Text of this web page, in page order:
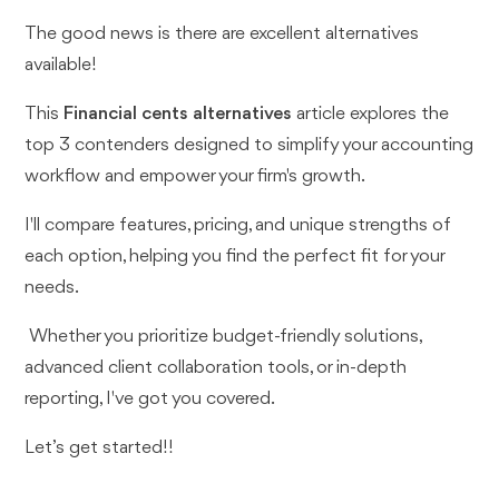
The good news is there are excellent alternatives
available!
This Financial cents alternativesarticle explores the
top 3 contenders designed to simplify your accounting
workflow and empower your firm's growth.
I'll compare features, pricing, and unique strengths of
each option, helping you find the perfect fit for your
needs.
Whether you prioritize budget-friendly solutions,
advanced client collaboration tools, or in-depth
reporting, I've got you covered.
Let’s get started!!